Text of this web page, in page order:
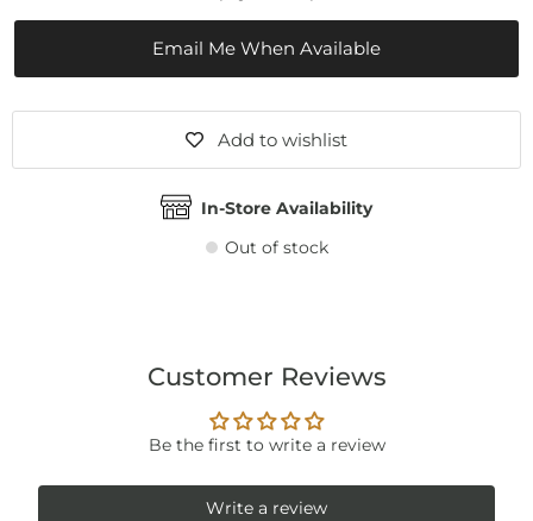
Email Me When Available
Add to wishlist
In-Store Availability
Out of stock
Customer Reviews
Be the first to write a review
Write a review